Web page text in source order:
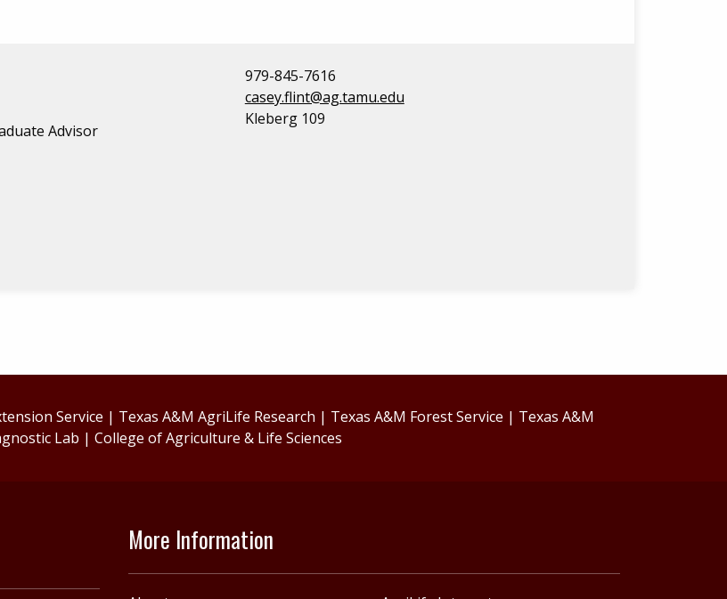
Advisor
979-845-7616
casey.flint@ag.tamu.edu
Kleberg 109
Service | Texas A&M AgriLife Research | Texas A&M Forest Service | Texas A&M
Lab | College of Agriculture & Life Sciences
More Information